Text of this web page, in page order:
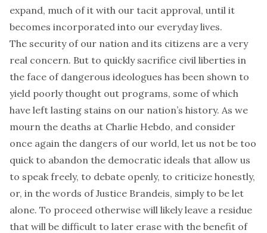
expand, much of it with our tacit approval, until it
becomes incorporated into our everyday lives.
The security of our nation and its citizens are a very
real concern. But to quickly sacrifice civil liberties in
the face of dangerous ideologues has been shown to
yield poorly thought out programs, some of which
have left lasting stains on our nation’s history. As we
mourn the deaths at Charlie Hebdo, and consider
once again the dangers of our world, let us not be too
quick to abandon the democratic ideals that allow us
to speak freely, to debate openly, to criticize honestly,
or, in the words of Justice Brandeis, simply to be let
alone. To proceed otherwise will likely leave a residue
that will be difficult to later erase with the benefit of